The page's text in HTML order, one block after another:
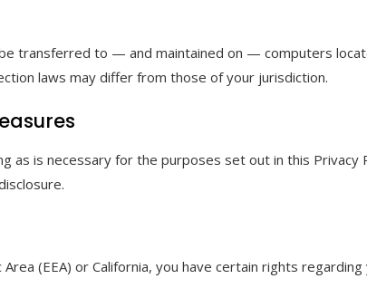
transferred to — and maintained on — computers
laws may differ from those of your jurisdiction.
as is necessary for the purposes set out in this
(EEA) or California, you have certain rights